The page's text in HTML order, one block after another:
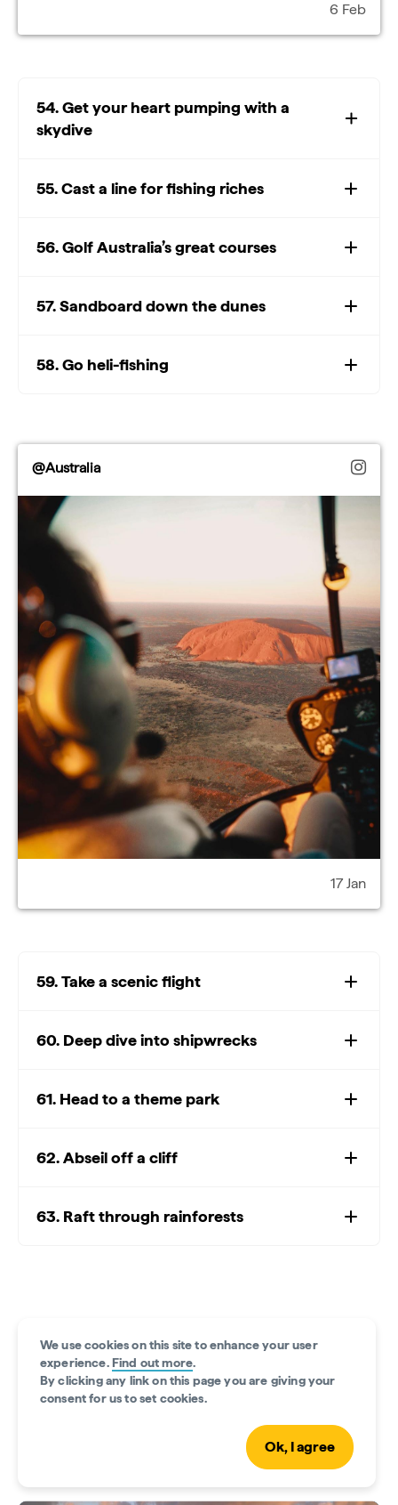
6 Feb
54. Get your heart pumping with a
skydive
55. Cast a line for fishing riches
56. Golf Australia’s great courses
57. Sandboard down the dunes
58. Go heli-fishing
@Australia
17 Jan
59. Take a scenic flight
60. Deep dive into shipwrecks
61. Head to a theme park
62. Abseil off a cliff
63. Raft through rainforests
We use cookies on this site to enhance your user
experience.Find out more.
By clicking any link on this page you are giving your
consent for us to set cookies.
Ok, I agree